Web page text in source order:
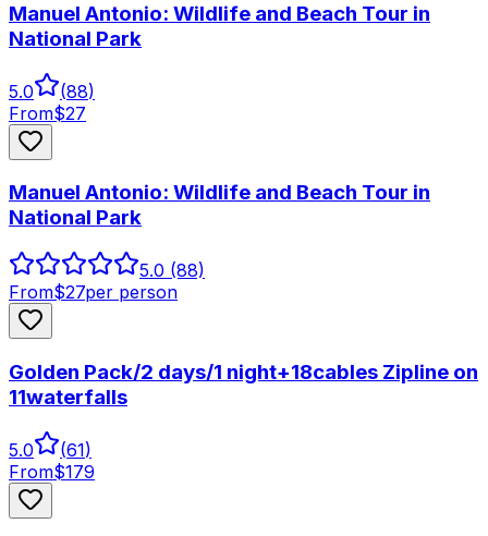
Manuel Antonio: Wildlife and Beach Tour in
National Park
5.0 (88)
From$27
Manuel Antonio: Wildlife and Beach Tour in
National Park
5.0 (88)
From$27per person
Golden Pack/2 days/1 night+18cables Zipline on
11waterfalls
5.0 (61)
From$179